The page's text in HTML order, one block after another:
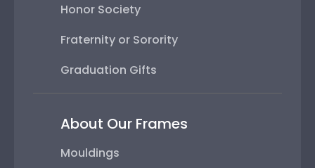
Honor Society
Fraternity or Sorority
Graduation Gifts
About Our Frames
Mouldings